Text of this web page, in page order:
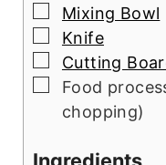
▢
Mixing Bowl
▢
Knife
▢
Cutting
▢
Food
chopping)